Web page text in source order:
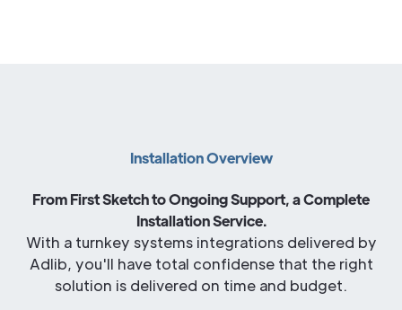
Installation Overview
From First Sketch to Ongoing Support, a Complete
Installation Service.
With a turnkey systems integrations delivered by
Adlib, you'll have total confidense that the right
solution is delivered on time and budget.